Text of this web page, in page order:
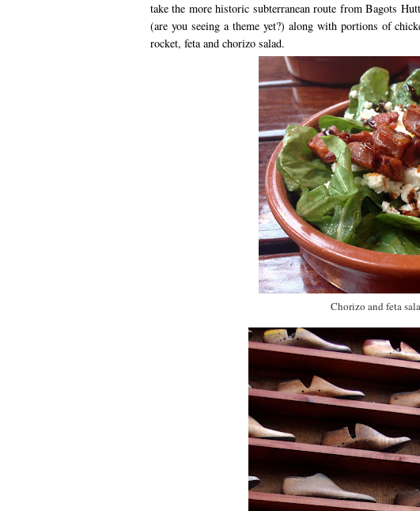
take the more historic subterranean route from Bagots
(are you seeing a theme yet?) along with portions of
rocket, feta and chorizo salad.
Chorizo and feta